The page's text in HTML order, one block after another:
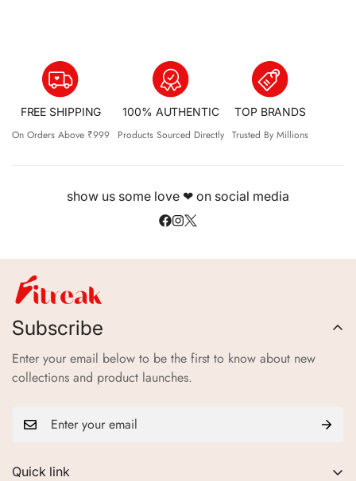
FREE SHIPPING
On Orders Above ₹999
100% AUTHENTIC
Products Sourced Directly
TOP BRANDS
Trusted By Millions
show us some love ❤ on social media
Quick link
Subscribe
Enter your email below to be the first to know about new
collections and product launches.